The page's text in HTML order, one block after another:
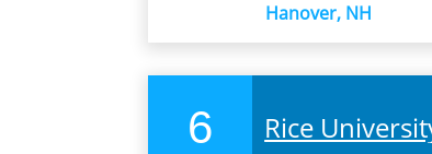
Hanover, NH
6 Rice